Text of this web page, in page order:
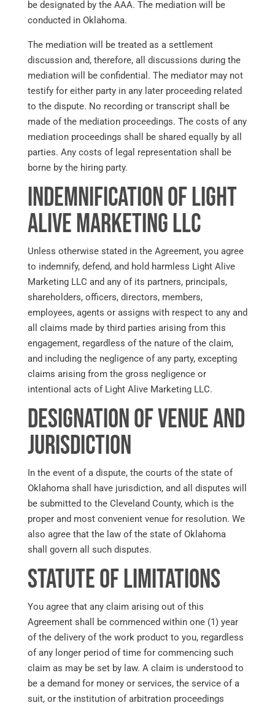
be designated by the AAA. The mediation will be
conducted in Oklahoma.
The mediation will be treated as a settlement
discussion and, therefore, all discussions during the
mediation will be confidential. The mediator may not
testify for either party in any later proceeding related
to the dispute. No recording or transcript shall be
made of the mediation proceedings. The costs of any
mediation proceedings shall be shared equally by all
parties. Any costs of legal representation shall be
borne by the hiring party.
Indemnification of Light
Alive Marketing LLC
Unless otherwise stated in the Agreement, you agree
to indemnify, defend, and hold harmless Light Alive
Marketing LLC and any of its partners, principals,
shareholders, officers, directors, members,
employees, agents or assigns with respect to any and
all claims made by third parties arising from this
engagement, regardless of the nature of the claim,
and including the negligence of any party, excepting
claims arising from the gross negligence or
intentional acts of Light Alive Marketing LLC.
Designation of Venue and
Jurisdiction
In the event of a dispute, the courts of the state of
Oklahoma shall have jurisdiction, and all disputes will
be submitted to the Cleveland County, which is the
proper and most convenient venue for resolution. We
also agree that the law of the state of Oklahoma
shall govern all such disputes.
Statute of Limitations
You agree that any claim arising out of this
Agreement shall be commenced within one (1) year
of the delivery of the work product to you, regardless
of any longer period of time for commencing such
claim as may be set by law. A claim is understood to
be a demand for money or services, the service of a
suit, or the institution of arbitration proceedings